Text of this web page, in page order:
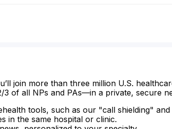
join more than three million U.S.
3 of all NPs and PAs—in a private, secure
tools, such as our "call shielding"
in the same hospital or clinic.